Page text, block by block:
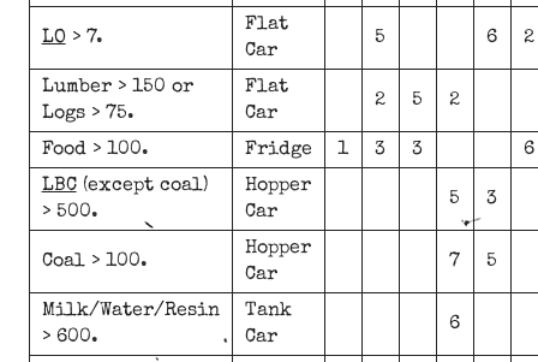
LO> 7.
Flat
Car
5 6 2
Lumber > 150 or
Logs > 75.
Flat
Car
2 5 2
Food > 100. Fridge 1 3 3
6
LBC(except coal)
> 500.
Hopper
Car
5 3
Coal > 100.
Hopper
Car
7 5
Milk/Water/Resin
> 600.
Tank
Car
6